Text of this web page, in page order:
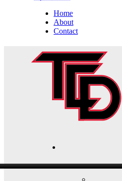
Home
About
Contact